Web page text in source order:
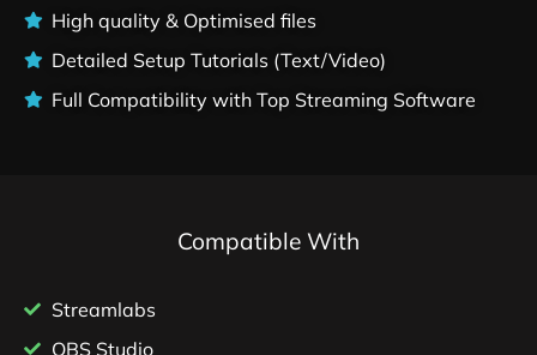
High quality & Optimised files
Detailed Setup Tutorials (Text/Video)
Full Compatibility with Top Streaming Software
Compatible With
Streamlabs
OBS Studio